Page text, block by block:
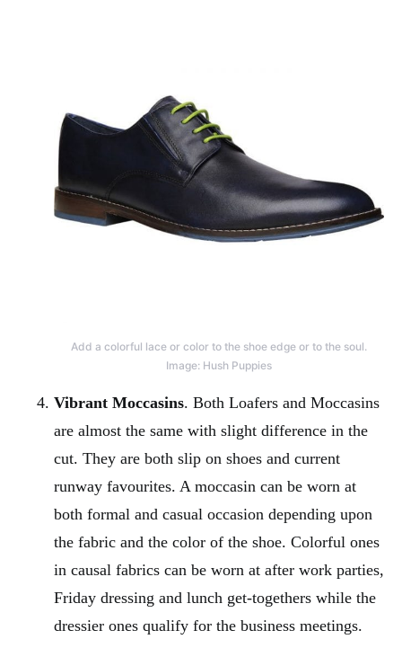
Add a colorful lace or color to the shoe edge or to the soul.
Image: Hush Puppies
Vibrant Moccasins. Both Loafers and Moccasins
are almost the same with slight difference in the
cut. They are both slip on shoes and current
runway favourites. A moccasin can be worn at
both formal and casual occasion depending upon
the fabric and the color of the shoe. Colorful ones
in causal fabrics can be worn at after work parties,
Friday dressing and lunch get-togethers while the
dressier ones qualify for the business meetings.